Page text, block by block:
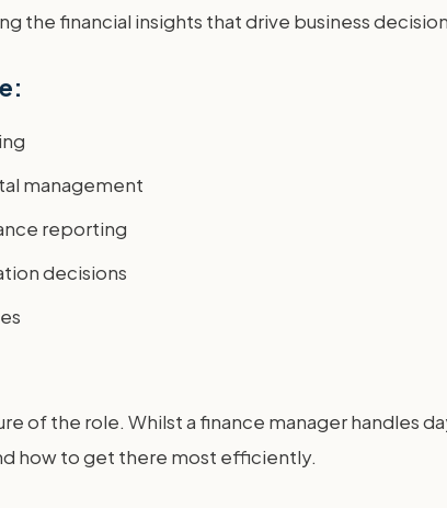
the financial insights that drive business
management
reporting
decisions
of the role. Whilst a finance manager handles
how to get there most efficiently.